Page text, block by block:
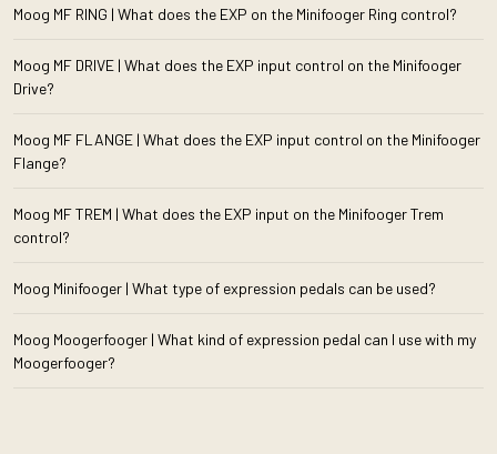
Moog MF RING | What does the EXP on the Minifooger Ring control?
Moog MF DRIVE | What does the EXP input control on the Minifooger
Drive?
Moog MF FLANGE | What does the EXP input control on the Minifooger
Flange?
Moog MF TREM | What does the EXP input on the Minifooger Trem
control?
Moog Minifooger | What type of expression pedals can be used?
Moog Moogerfooger | What kind of expression pedal can I use with my
Moogerfooger?